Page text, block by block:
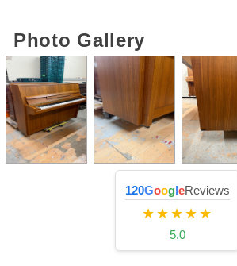
Photo Gallery
120GoogleReviews
★★★★★
5.0